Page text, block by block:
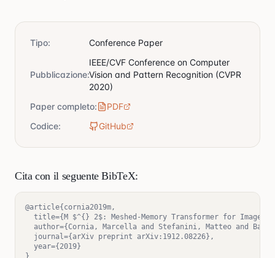
Tipo: Conference Paper
Pubblicazione:
IEEE/CVF Conference on Computer
Vision and Pattern Recognition (CVPR
2020)
Paper completo:
PDF
Codice: GitHub
Cita con il seguente BibTeX:
@article{cornia2019m,
title={M $^{} 2$: Meshed-Memory Transformer for Image
author={Cornia, Marcella and Stefanini, Matteo and
  journal={arXiv preprint arXiv:1912.08226},
  year={2019}
}